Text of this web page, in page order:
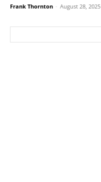
Frank Thornton - August 28, 2025